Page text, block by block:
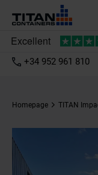
+34 952 961 810
Homepage TITAN